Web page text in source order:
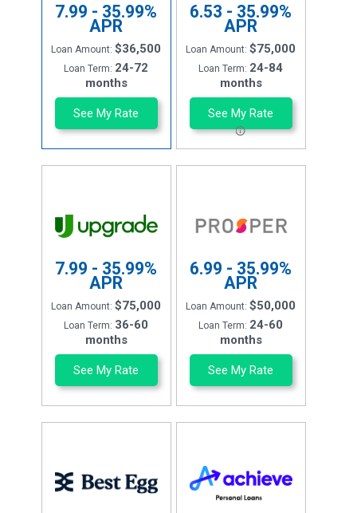
7.99 - 35.99%
APR
Loan Amount:$36,500
Loan Term: 24-72
months
See My Rate
6.53 - 35.99%
APR
Loan Amount:$75,000
Loan Term: 24-84
months
See My Rate
7.99 - 35.99%
APR
Loan Amount:$75,000
Loan Term: 36-60
months
See My Rate
6.99 - 35.99%
APR
Loan Amount:$50,000
Loan Term: 24-60
months
See My Rate